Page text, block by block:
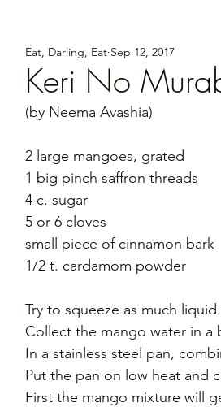
Keri No
Eat, Darling, Eat Sep 12, 2017
(by Neema Avashia)
2 large mangoes, grated
1 big pinch saffron threads
4 c. sugar
5 or 6 cloves
small piece of cinnamon bark
1/2 t. cardamom powder
Try to squeeze as much
Collect the mango water in a
In a stainless steel pan,
Put the pan on low heat and
First the mango mixture will